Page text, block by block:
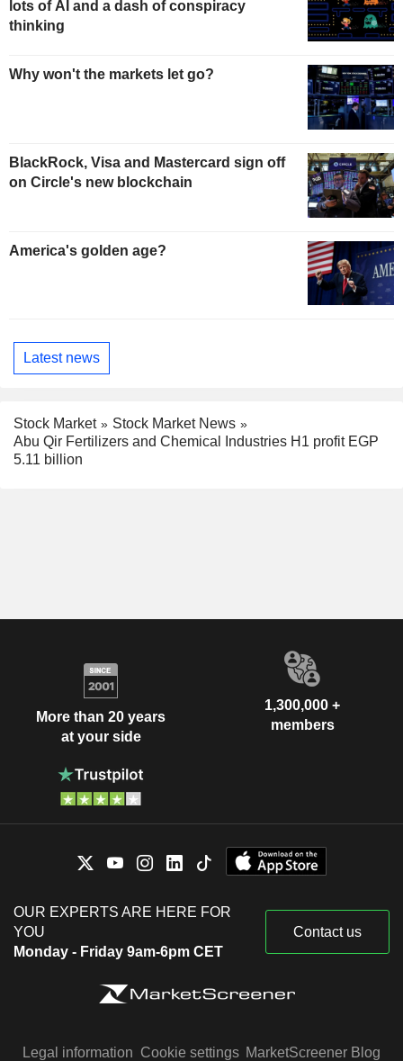
lots of AI and a dash of conspiracy
thinking
Why won't the markets let go?
BlackRock, Visa and Mastercard sign off
on Circle's new blockchain
America's golden age?
Latest news
Stock Market
Stock Market News
Abu Qir Fertilizers and Chemical Industries H1 profit EGP
5.11 billion
More than 20 years
at your side
1,300,000 +
members
OUR EXPERTS ARE HERE FOR
YOU
Monday - Friday 9am-6pm CET
Contact us
Legal information Cookie settings MarketScreener Blog